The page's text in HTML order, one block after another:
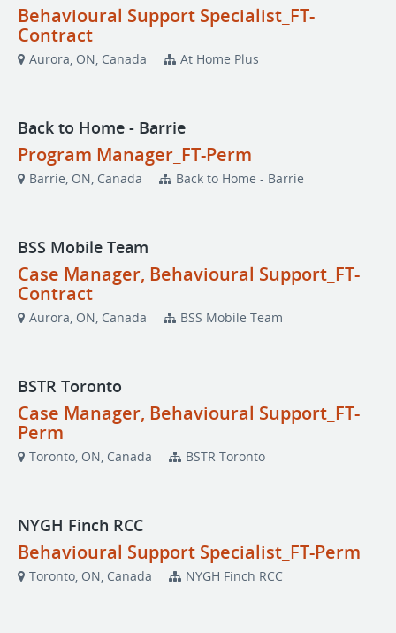
Behavioural Support Specialist_FT-
Contract
Aurora, ON, Canada At Home Plus
Back to Home - Barrie
Program Manager_FT-Perm
Barrie, ON, Canada Back to Home - Barrie
BSS Mobile Team
Case Manager, Behavioural Support_FT-
Contract
Aurora, ON, Canada BSS Mobile Team
BSTR Toronto
Case Manager, Behavioural Support_FT-
Perm
Toronto, ON, Canada BSTR Toronto
NYGH Finch RCC
Behavioural Support Specialist_FT-Perm
Toronto, ON, Canada NYGH Finch RCC